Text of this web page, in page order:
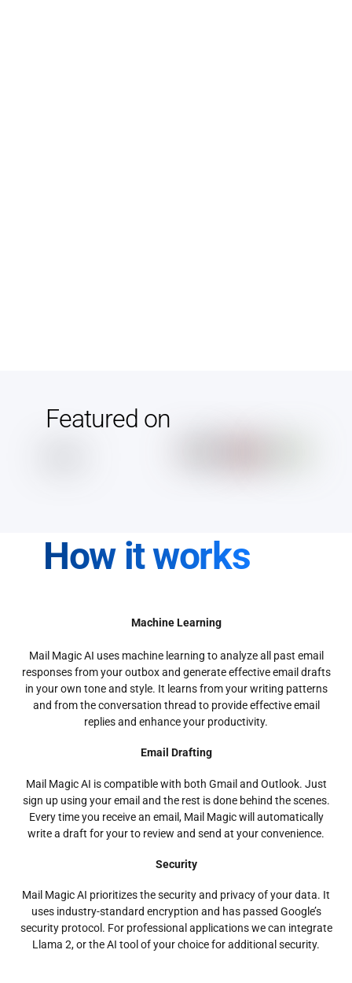
Featured on
How it works
Machine Learning
Mail Magic AI uses machine learning to analyze all past email
responses from your outbox and generate effective email drafts
in your own tone and style. It learns from your writing patterns
and from the conversation thread to provide effective email
replies and enhance your productivity.
Email Drafting
Mail Magic AI is compatible with both Gmail and Outlook. Just
sign up using your email and the rest is done behind the scenes.
Every time you receive an email, Mail Magic will automatically
write a draft for your to review and send at your convenience.
Security
Mail Magic AI prioritizes the security and privacy of your data. It
uses industry-standard encryption and has passed Google’s
security protocol. For professional applications we can integrate
Llama 2, or the AI tool of your choice for additional security.